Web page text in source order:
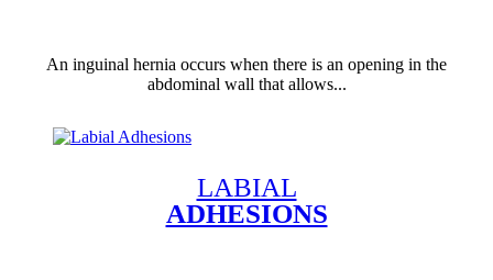
An inguinal hernia occurs when there is an opening in the
abdominal wall that allows...
LABIAL
ADHESIONS